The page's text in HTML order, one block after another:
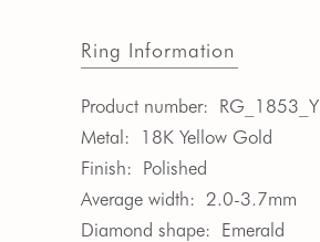
Ring Information
Product number: RG_1853_Y
Metal:
18K Yellow Gold
Finish: Polished
Average width: 2.0-3.7mm
Diamond shape: Emerald